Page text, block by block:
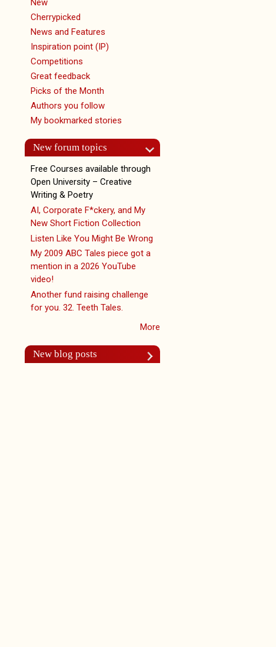
New
Cherrypicked
News and Features
Inspiration point (IP)
Competitions
Great feedback
Picks of the Month
Authors you follow
My bookmarked stories
New forum topics
Free Courses available through
Open University – Creative
Writing & Poetry
AI, Corporate F*ckery, and My
New Short Fiction Collection
Listen Like You Might Be Wrong
My 2009 ABC Tales piece got a
mention in a 2026 YouTube
video!
Another fund raising challenge
for you. 32. Teeth Tales.
More
New blog posts